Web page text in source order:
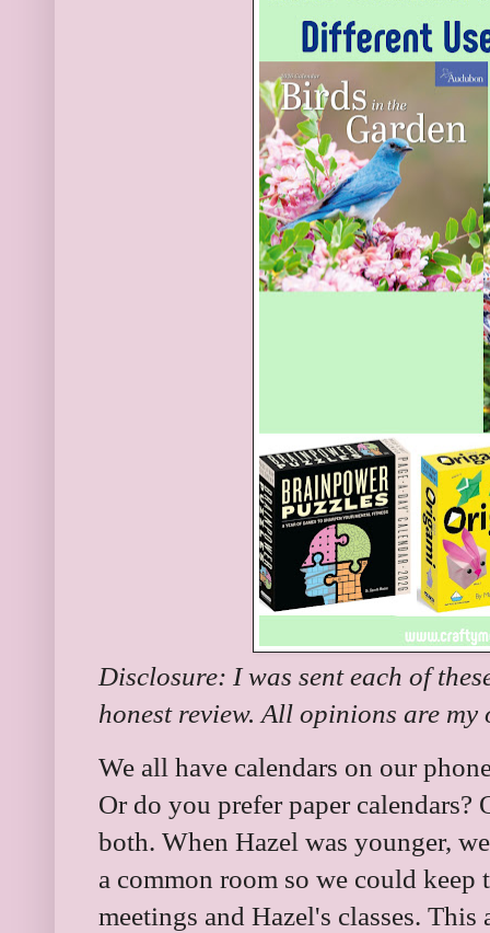
Disclosure: I was sent each of
honest review. All opinions are my
We all have calendars on our
Or do you prefer paper calendars?
both. When Hazel was younger,
a common room so we could
meetings and Hazel's classes.